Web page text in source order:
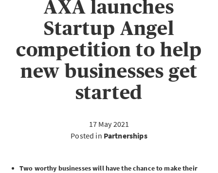
AXA launches
Startup Angel
competition to help
new businesses get
started
17 May 2021
Posted in Partnerships
Two worthy businesses will have the chance to make their